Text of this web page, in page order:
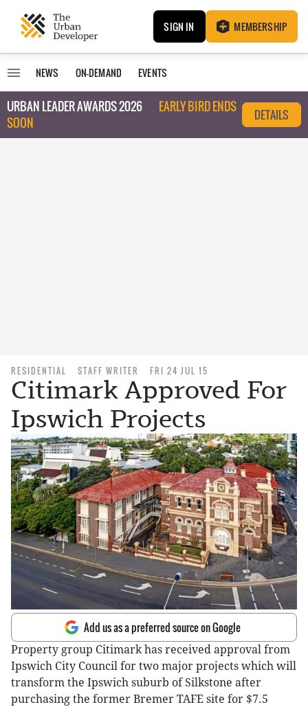
SIGN IN MEMBERSHIP
NEWS ON-DEMAND EVENTS
URBAN LEADER AWARDS 2026
EARLY BIRD ENDS
SOON
DETAILS
RESIDENTIAL STAFF WRITER FRI 24 JUL 15
Citimark Approved For
Ipswich Projects
Add us as a preferred source on Google
Property group Citimark has received approval from
Ipswich City Council for two major projects which will
transform the Ipswich suburb of Silkstone after
purchasing the former Bremer TAFE site for $7.5